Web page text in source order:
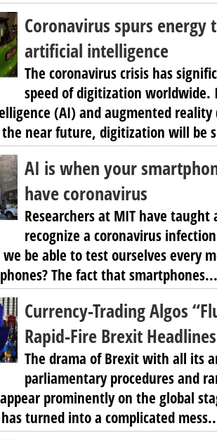
Coronavirus spurs
artificial intelligence
The coronavirus crisis has
speed of digitization worldwide.
(AI) and augmented
near future, digitization will be
AI is when your
have coronavirus
Researchers at MIT have
recognize a coronavirus
be able to test ourselves every
The fact that smartphones...
Currency-Trading Algos
Rapid-Fire Brexit Headlines
The drama of Brexit with all its
parliamentary procedures and
prominently on the global
turned into a complicated